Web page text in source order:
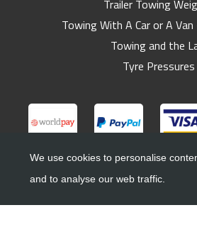
Trailer Towing
Towing With A Car or A
Towing and the
Tyre Pressures
Copyright ©Barlow Trailers
We use cookies to personalise
and to analyse our web traffic.